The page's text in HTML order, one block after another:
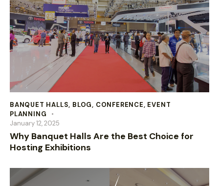
BANQUET HALLS, BLOG, CONFERENCE, EVENT
PLANNING
January 12, 2025
Why Banquet Halls Are the Best Choice for
Hosting Exhibitions